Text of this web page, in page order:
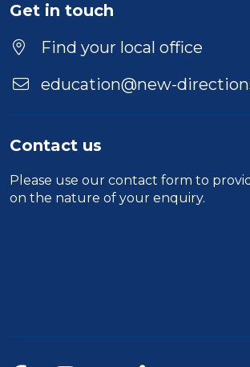
Get in touch
Find your local office
education@new-
Contact us
Please use our contact form to
on the nature of your enquiry.